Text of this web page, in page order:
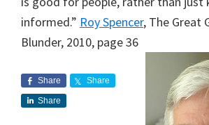
informed.” Roy Spencer, The Great
Blunder, 2010, page 36
Share Share
Share